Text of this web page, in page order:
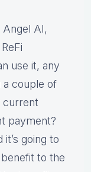
Angel AI,
use it, any
a couple of
current
payment?
going to
to the